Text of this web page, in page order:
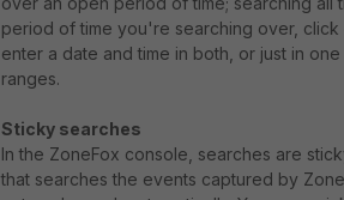
period of time you're searching over,
enter a date and time in both, or just in
ranges.
Sticky searches
In the ZoneFox console, searches are
that searches the events captured by